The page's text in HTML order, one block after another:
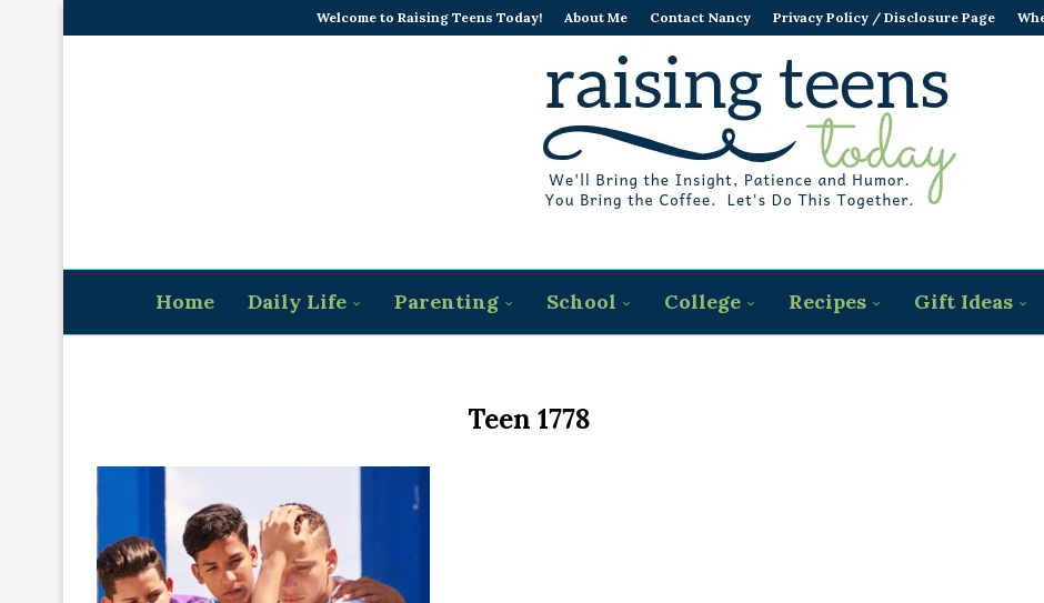
Welcome to Raising Teens Today! About Me Contact Nancy Privacy Policy / Disclosure Page
Home Daily Life Parenting School College Recipes Gift Ideas
Teen 1778